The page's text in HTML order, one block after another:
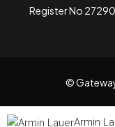
Armin
Register No
©